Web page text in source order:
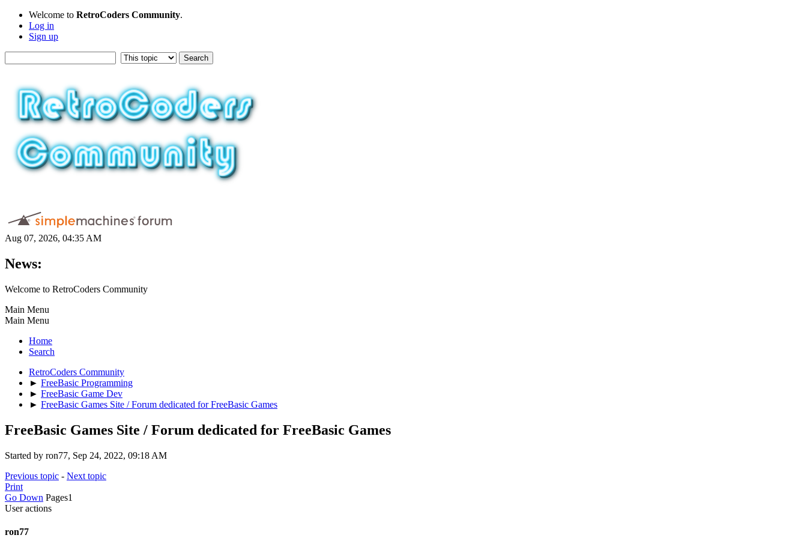
Welcome to RetroCoders Community.
Log in
Sign up
Aug 07, 2026, 04:35 AM
News:
Welcome to RetroCoders Community
Main Menu
Main Menu
Home
Search
RetroCoders Community
► FreeBasic Programming
► FreeBasic Game Dev
► FreeBasic Games Site / Forum dedicated for FreeBasic Games
FreeBasic Games Site / Forum dedicated for FreeBasic Games
Started by ron77, Sep 24, 2022, 09:18 AM
Previous topic - Next topic
Print
Go Down Pages1
User actions
ron77